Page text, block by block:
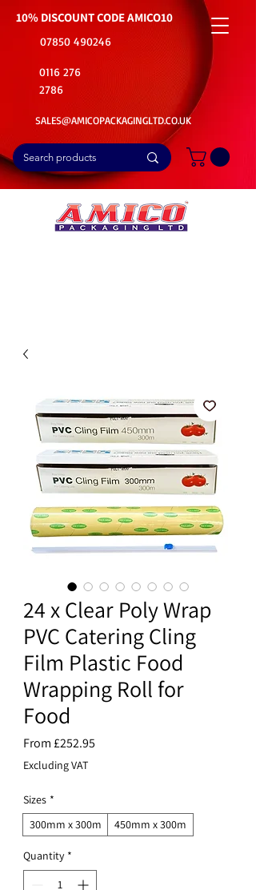
10% DISCOUNT CODEAMICO10
07850 490246
0116 276
2786
SALES@AMICOPACKAGINGLTD.CO.UK
24 x Clear Poly Wrap
PVC Catering Cling
Film Plastic Food
Wrapping Roll for
Food
From£252.95
Excluding VAT
Sizes *
300mm x 300m
450mm x 300m
Quantity *